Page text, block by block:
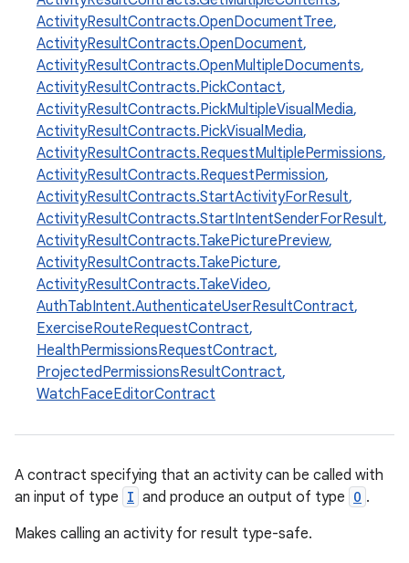
ActivityResultContracts.OpenDocumentTree,
ActivityResultContracts.OpenDocument,
ActivityResultContracts.OpenMultipleDocuments,
ActivityResultContracts.PickContact,
ActivityResultContracts.PickMultipleVisualMedia,
ActivityResultContracts.PickVisualMedia,
ActivityResultContracts.RequestMultiplePermissions,
ActivityResultContracts.RequestPermission,
ActivityResultContracts.StartActivityForResult,
ActivityResultContracts.StartIntentSenderForResult,
ActivityResultContracts.TakePicturePreview,
ActivityResultContracts.TakePicture,
ActivityResultContracts.TakeVideo,
AuthTabIntent.AuthenticateUserResultContract,
ExerciseRouteRequestContract,
HealthPermissionsRequestContract,
ProjectedPermissionsResultContract,
WatchFaceEditorContract
A contract specifying that an activity can be called with
an input of type I and produce an output of type O .
Makes calling an activity for result type-safe.